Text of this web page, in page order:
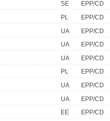
SE
EPP/CD
PL
EPP/CD
UA
EPP/CD
UA
EPP/CD
UA
EPP/CD
PL
EPP/CD
UA
EPP/CD
UA
EPP/CD
EE
EPP/CD